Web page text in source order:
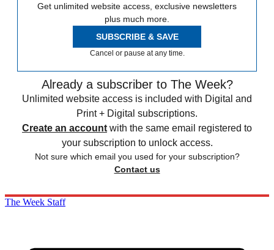
Get unlimited website access, exclusive newsletters
plus much more.
SUBSCRIBE & SAVE
Cancel or pause at any time.
Already a subscriber to The Week?
Unlimited website access is included with Digital and
Print + Digital subscriptions.
Create an account with the same email registered to
your subscription to unlock access.
Not sure which email you used for your subscription?
Contact us
The Week Staff